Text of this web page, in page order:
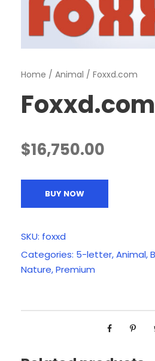
Home / Animal / Foxxd.com
Foxxd.com
$16,750.00
BUY NOW
SKU: foxxd
Categories: 5-letter,Animal,
Nature,Premium